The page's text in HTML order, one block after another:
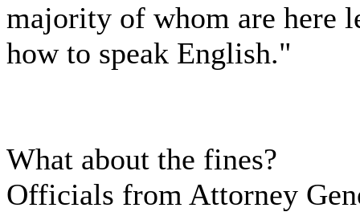
majority of whom are here
how to speak English."
What about the fines?
Officials from Attorney